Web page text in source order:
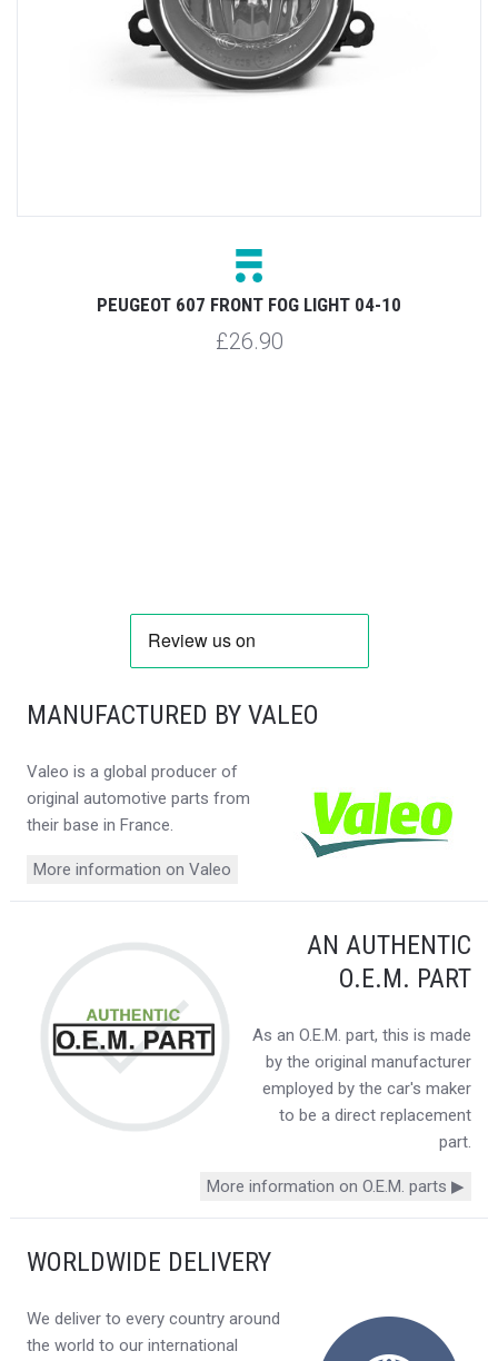
PEUGEOT 607 FRONT FOG LIGHT 04-10
£26.90
MANUFACTURED BY VALEO
Valeo is a global producer of
original automotive parts from
their base in France.
More information on Valeo
AN AUTHENTIC
O.E.M. PART
As an O.E.M. part, this is made
by the original manufacturer
employed by the car's maker
to be a direct replacement
part.
More information on O.E.M. parts ▶
WORLDWIDE DELIVERY
We deliver to every country around
the world to our international